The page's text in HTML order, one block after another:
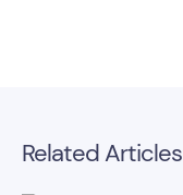
Related Articles